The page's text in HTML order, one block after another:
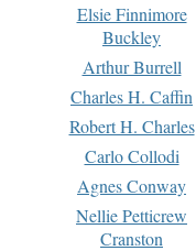
Elsie Finnimore
Buckley
Arthur Burrell
Charles H. Caffin
Robert H. Charles
Carlo Collodi
Agnes Conway
Nellie Petticrew
Cranston